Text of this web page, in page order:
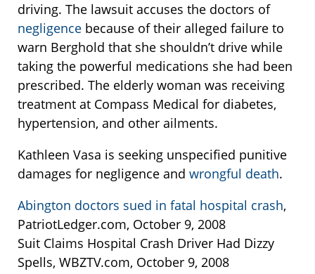
driving. The lawsuit accuses the doctors of
negligence because of their alleged failure to
warn Berghold that she shouldn’t drive while
taking the powerful medications she had been
prescribed. The elderly woman was receiving
treatment at Compass Medical for diabetes,
hypertension, and other ailments.
Kathleen Vasa is seeking unspecified punitive
damages for negligence and wrongful death.
Abington doctors sued in fatal hospital crash,
PatriotLedger.com, October 9, 2008
Suit Claims Hospital Crash Driver Had Dizzy
Spells, WBZTV.com, October 9, 2008